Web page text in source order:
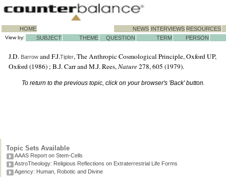
HOME NEWS INTERVIEWS RESOURCES
View by: SUBJECT THEME QUESTION TERM PERSON
J.D. Barrow and F.J.Tipler, The Anthropic Cosmological Principle, Oxford UP,
Oxford (1986) ; B.J. Carr and M.J. Rees,Nature278, 605 (1979).
To return to the previous topic, click on your browser's 'Back' button.
Topic Sets Available
AAAS Report on Stem-Cells
AstroTheology: Religious Reflections on Extraterrestrial Life Forms
Agency: Human, Robotic and Divine